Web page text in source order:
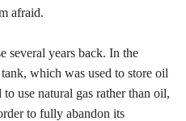
afraid.
several years back. In the
which was used to store oil
use natural gas rather than oil,
to fully abandon its